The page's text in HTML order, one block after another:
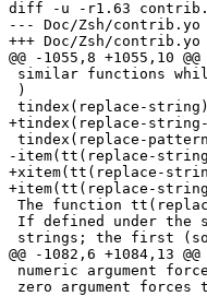
diff -u -r1.63
--- Doc/Zsh/contrib.yo	14 Aug 2006 16:58:47 -0000	1.63
+++ Doc/Zsh/contrib.yo	10 Oct 2006 11:13:56 -0000
@@ -1055,8 +1055,10 @@
similar functions
)
tindex(replace-string)
+tindex(replace-
tindex(replace-
-item(tt(replace-
+xitem(tt(replace-
+item(tt(replace-
The function
If defined under the
strings; the first
@@ -1082,6 +1084,13 @@
numeric argument
zero argument forces